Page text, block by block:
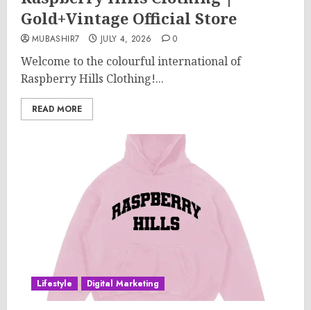
Gold+Vintage Official Store
MUBASHIR7 JULY 4, 2026 0
Welcome to the colourful international of
Raspberry Hills Clothing!...
READ MORE
Lifestyle Digital Marketing